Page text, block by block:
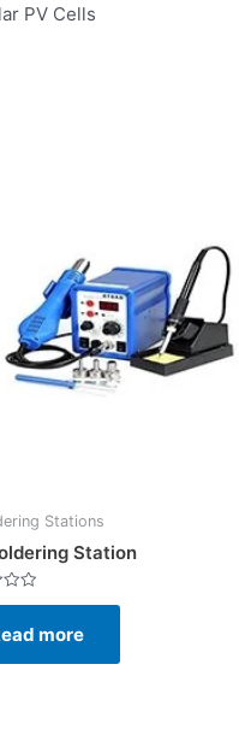
PV Cells
Stations
Station
more